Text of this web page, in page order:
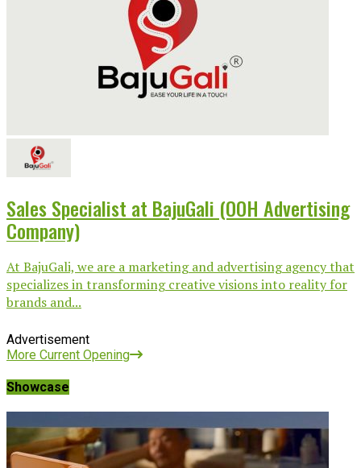
Sales Specialist at BajuGali (OOH Advertising
Company)
At BajuGali, we are a marketing and advertising agency that
specializes in transforming creative visions into reality for
brands and...
Advertisement
More Current Opening
Showcase